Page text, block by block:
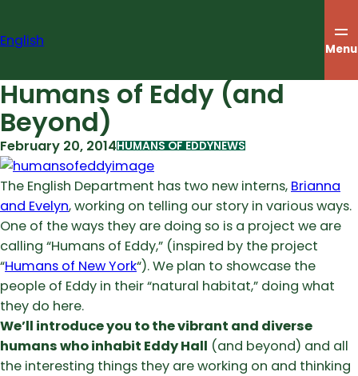
content
English Menu
Humans of Eddy (and
Beyond)
February 20, 2014HUMANS OF EDDYNEWS
The English Department has two new interns, Brianna
and Evelyn, working on telling our story in various ways.
One of the ways they are doing so is a project we are
calling “Humans of Eddy,” (inspired by the project
“Humans of New York“). We plan to showcase the
people of Eddy in their “natural habitat,” doing what
they do here.
We’ll introduce you to the vibrant and diverse
humans who inhabit Eddy Hall (and beyond) and all
the interesting things they are working on and thinking